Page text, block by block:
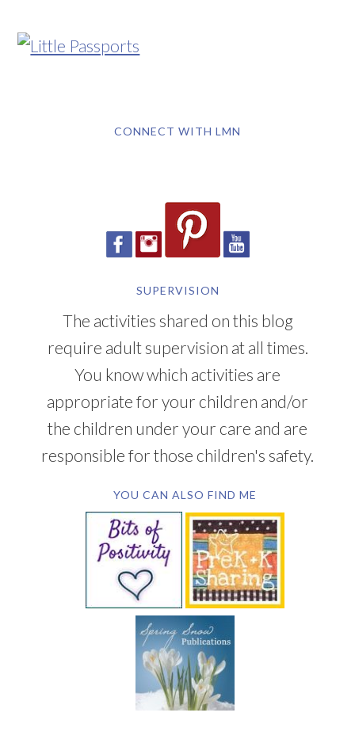
CONNECT WITH LMN
SUPERVISION
The activities shared on this blog
require adult supervision at all times.
You know which activities are
appropriate for your children and/or
the children under your care and are
responsible for those children's safety.
YOU CAN ALSO FIND ME